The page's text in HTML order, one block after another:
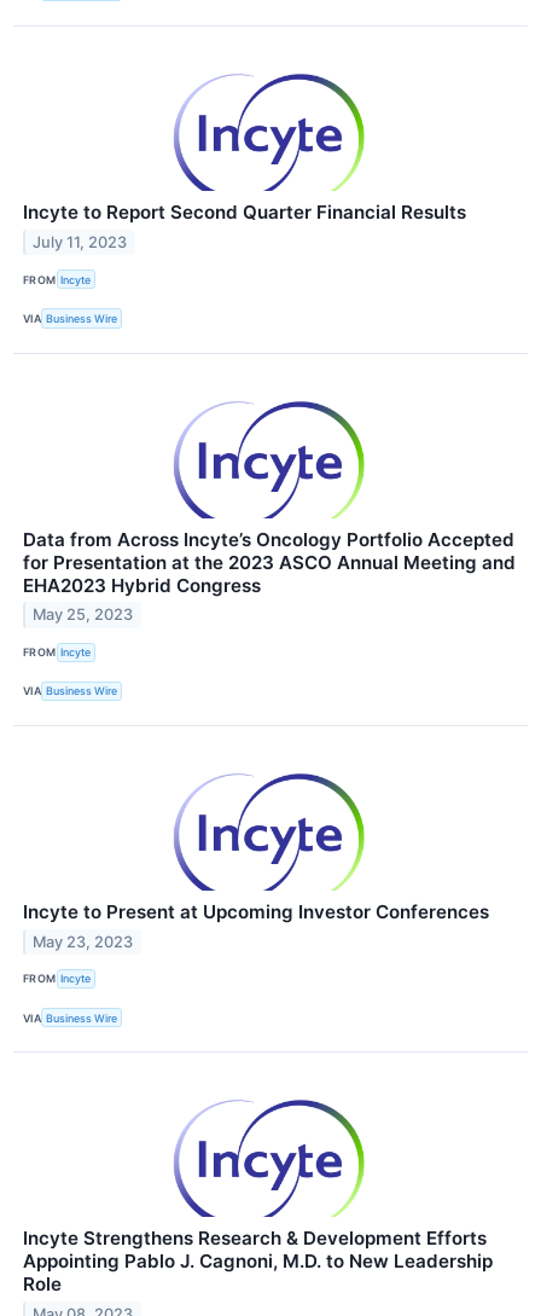
Incyte to Report Second Quarter Financial Results
July 11, 2023
FROM Incyte
VIA Business Wire
Data from Across Incyte’s Oncology Portfolio Accepted
for Presentation at the 2023 ASCO Annual Meeting and
EHA2023 Hybrid Congress
May 25, 2023
FROM Incyte
VIA Business Wire
Incyte to Present at Upcoming Investor Conferences
May 23, 2023
FROM Incyte
VIA Business Wire
Incyte Strengthens Research & Development Efforts
Appointing Pablo J. Cagnoni, M.D. to New Leadership
Role